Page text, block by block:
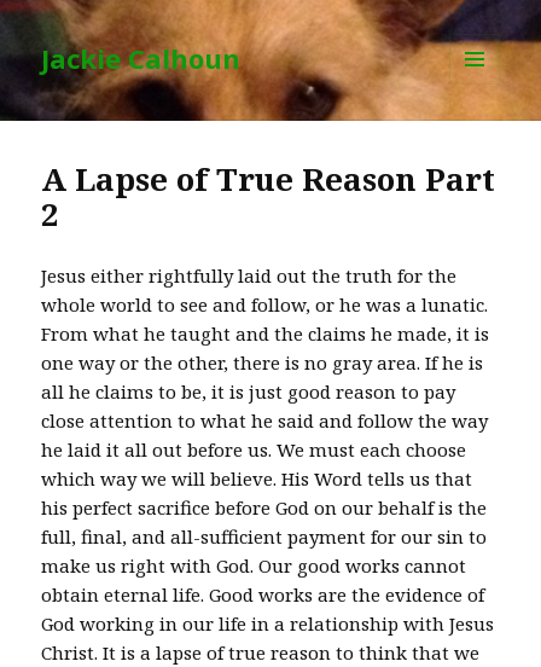
Jackie Calhoun
AND
A Lapse of True Reason Part
2
Jesus either rightfully laid out the truth for the
whole world to see and follow, or he was a lunatic.
From what he taught and the claims he made, it is
one way or the other, there is no gray area. If he is
all he claims to be, it is just good reason to pay
close attention to what he said and follow the way
he laid it all out before us. We must each choose
which way we will believe. His Word tells us that
his perfect sacrifice before God on our behalf is the
full, final, and all-sufficient payment for our sin to
make us right with God. Our good works cannot
obtain eternal life. Good works are the evidence of
God working in our life in a relationship with Jesus
Christ. It is a lapse of true reason to think that we